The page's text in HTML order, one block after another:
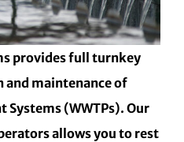
provides full turnkey
maintenance of
Systems (WWTPs). Our
allows you to rest